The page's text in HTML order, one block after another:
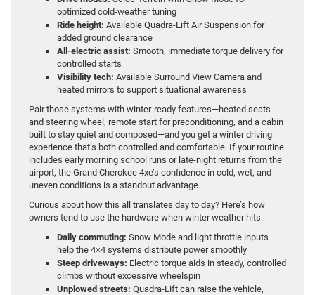
optimized cold-weather tuning
Ride height: Available Quadra-Lift Air Suspension for
added ground clearance
All-electric assist: Smooth, immediate torque delivery for
controlled starts
Visibility tech: Available Surround View Camera and
heated mirrors to support situational awareness
Pair those systems with winter-ready features—heated seats
and steering wheel, remote start for preconditioning, and a cabin
built to stay quiet and composed—and you get a winter driving
experience that’s both controlled and comfortable. If your routine
includes early morning school runs or late-night returns from the
airport, the Grand Cherokee 4xe’s confidence in cold, wet, and
uneven conditions is a standout advantage.
Curious about how this all translates day to day? Here’s how
owners tend to use the hardware when winter weather hits.
Daily commuting: Snow Mode and light throttle inputs
help the 4×4 systems distribute power smoothly
Steep driveways: Electric torque aids in steady, controlled
climbs without excessive wheelspin
Unplowed streets: Quadra-Lift can raise the vehicle,